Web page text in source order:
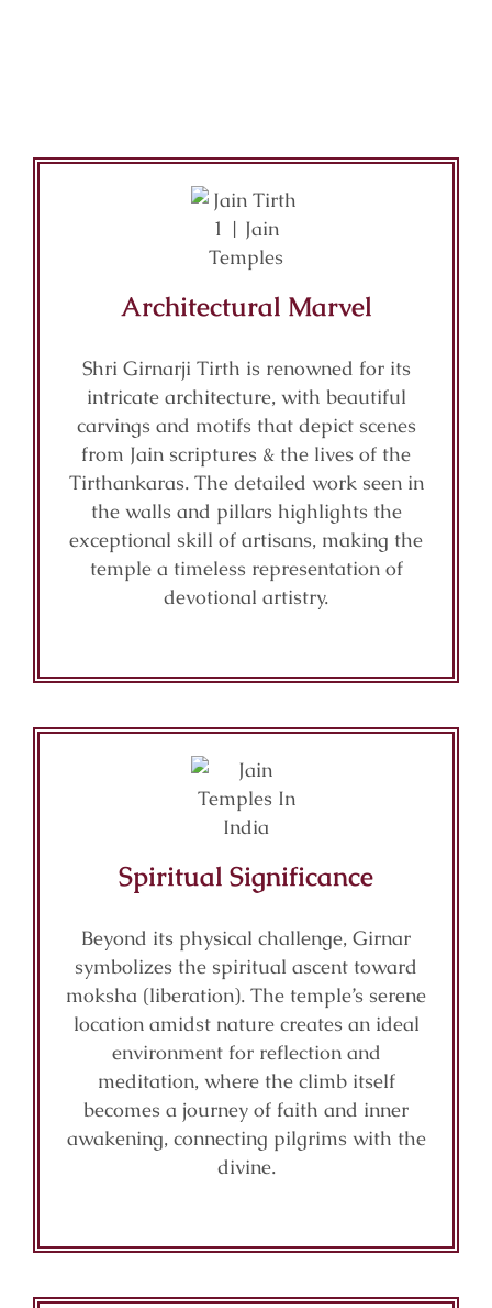
Architectural Marvel
Shri Girnarji Tirth is renowned for its
intricate architecture, with beautiful
carvings and motifs that depict scenes
from Jain scriptures & the lives of the
Tirthankaras. The detailed work seen in
the walls and pillars highlights the
exceptional skill of artisans, making the
temple a timeless representation of
devotional artistry.
Spiritual Significance
Beyond its physical challenge, Girnar
symbolizes the spiritual ascent toward
moksha (liberation). The temple’s serene
location amidst nature creates an ideal
environment for reflection and
meditation, where the climb itself
becomes a journey of faith and inner
awakening, connecting pilgrims with the
divine.